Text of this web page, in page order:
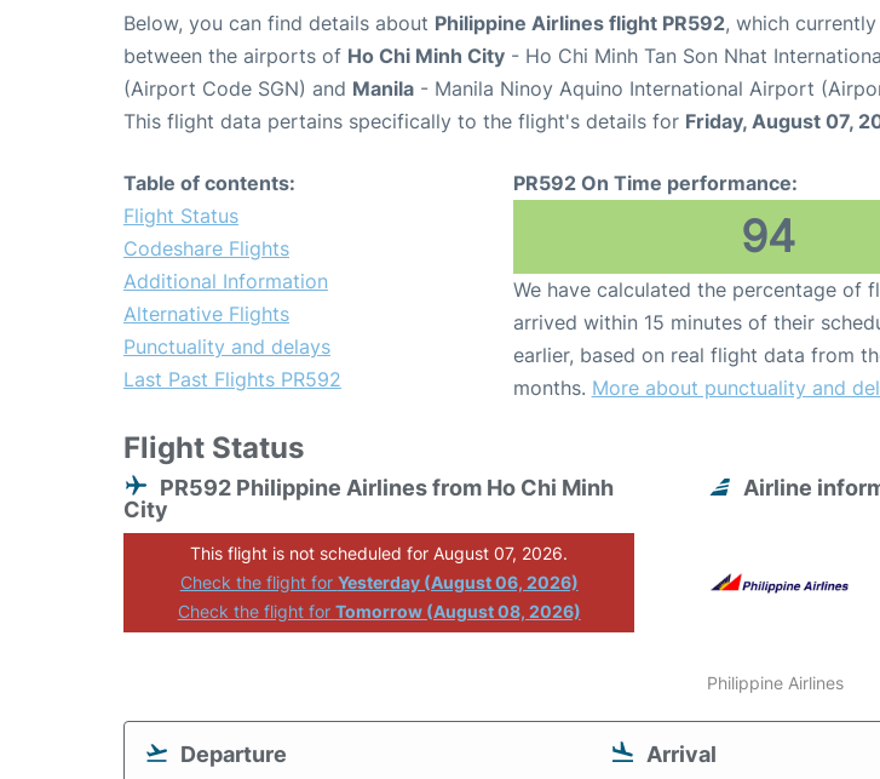
Below, you can find details about Philippine Airlines flight PR592, which
between the airports of Ho Chi Minh City - Ho Chi Minh Tan Son Nhat
(Airport Code SGN) and Manila - Manila Ninoy Aquino International Airport
This flight data pertains specifically to the flight's details for Friday, August 07,
Table of contents:
Flight Status
Codeshare Flights
Additional Information
Alternative Flights
Punctuality and delays
Last Past Flights PR592
PR592 On Time performance:
94
We have calculated the percentage of
arrived within 15 minutes of their
earlier, based on real flight data from
months. More about punctuality and
Flight Status
PR592 Philippine Airlines from Ho Chi Minh
City
This flight is not scheduled for August 07, 2026.
Check the flight for Yesterday (August 06, 2026)
Check the flight for Tomorrow (August 08, 2026)
Airline
Philippine Airlines
Departure Arrival